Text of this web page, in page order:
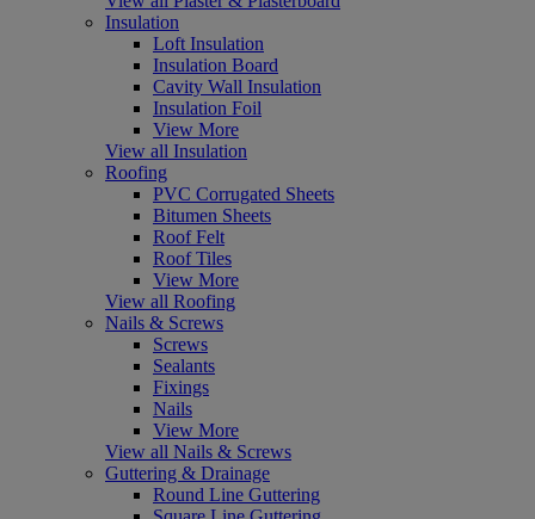
Insulation
Loft Insulation
Insulation Board
Cavity Wall Insulation
Insulation Foil
View More
View all Insulation
Roofing
PVC Corrugated Sheets
Bitumen Sheets
Roof Felt
Roof Tiles
View More
View all Roofing
Nails & Screws
Screws
Sealants
Fixings
Nails
View More
View all Nails & Screws
Guttering & Drainage
Round Line Guttering